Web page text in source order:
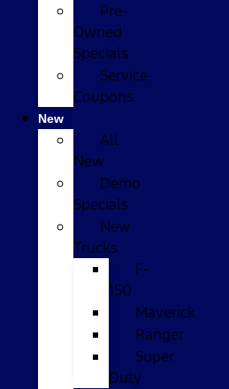
Pre-
Owned
Specials
Service
Coupons
New
All
New
Demo
Specials
New
Trucks
F-
150
Maverick
Ranger
Super
Duty